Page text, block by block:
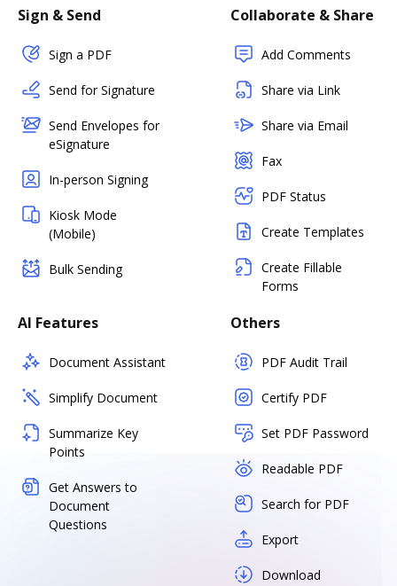
Sign & Send
Sign a PDF
Send for Signature
Send Envelopes for
eSignature
In-person Signing
Kiosk Mode
(Mobile)
Bulk Sending
Collaborate & Share
Add Comments
Share via Link
Share via Email
Fax
PDF Status
Create Templates
Create Fillable
Forms
AI Features
Document Assistant
Simplify Document
Summarize Key
Points
Get Answers to
Document
Questions
Others
PDF Audit Trail
Certify PDF
Set PDF Password
Readable PDF
Search for PDF
Export
Download